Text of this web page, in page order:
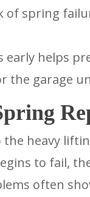
of spring
early helps
the garage
heavy
to fail,
often